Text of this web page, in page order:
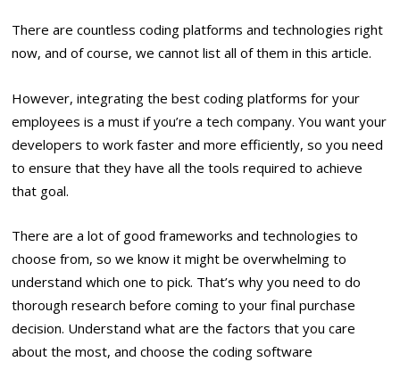
There are countless coding platforms and technologies right
now, and of course, we cannot list all of them in this article.
However, integrating the best coding platforms for your
employees is a must if you’re a tech company. You want your
developers to work faster and more efficiently, so you need
to ensure that they have all the tools required to achieve
that goal.
There are a lot of good frameworks and technologies to
choose from, so we know it might be overwhelming to
understand which one to pick. That’s why you need to do
thorough research before coming to your final purchase
decision. Understand what are the factors that you care
about the most, and choose the coding software